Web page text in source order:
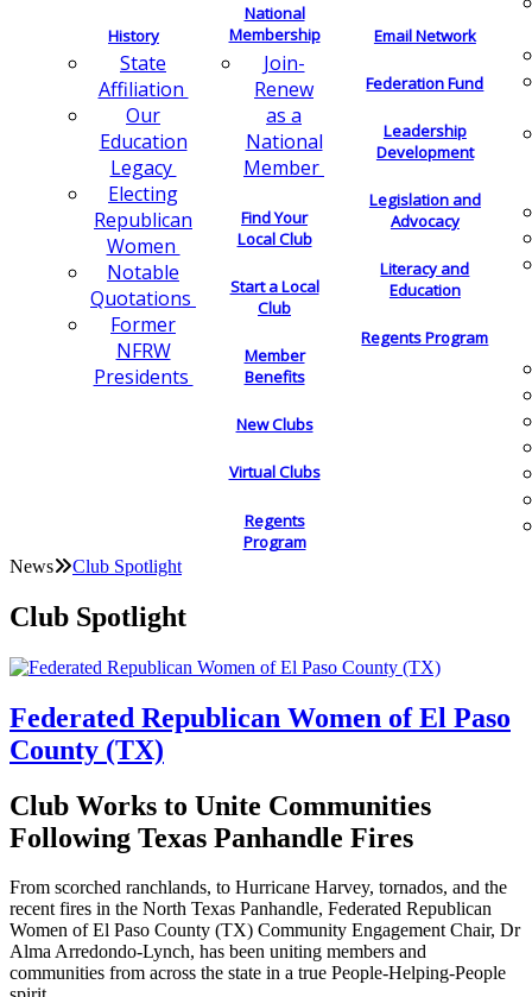
History
State
Affiliation
Our
Education
Legacy
Electing
Republican
Women
Notable
Quotations
Former
NFRW
Presidents
National
Membership
Join-
Renew
as a
National
Member
Find Your
Local Club
Start a Local
Club
Member
Benefits
New Clubs
Virtual Clubs
Regents
Program
Email Network
Federation Fund
Leadership
Development
Legislation and
Advocacy
Literacy and
Education
Regents Program
News Club Spotlight
Club Spotlight
Federated Republican Women of El Paso
County (TX)
Club Works to Unite Communities
Following Texas Panhandle Fires
From scorched ranchlands, to Hurricane Harvey, tornados, and the
recent fires in the North Texas Panhandle, Federated Republican
Women of El Paso County (TX) Community Engagement Chair, Dr
Alma Arredondo-Lynch, has been uniting members and
communities from across the state in a true People-Helping-People